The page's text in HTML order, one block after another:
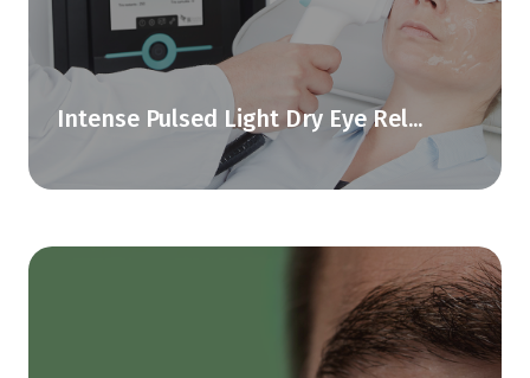
Intense Pulsed Light Dry Eye Rel...